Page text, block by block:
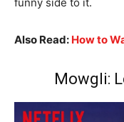
Also Read: How to
Mowgli: